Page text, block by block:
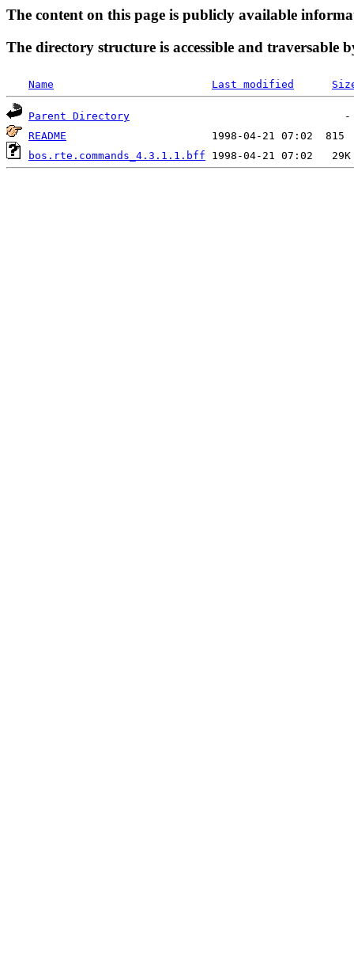
The content on this page is publicly available
The directory structure is accessible and traversable
Name Last modified
Parent Directory
README
bos.rte.commands_4.3.1.1.bff